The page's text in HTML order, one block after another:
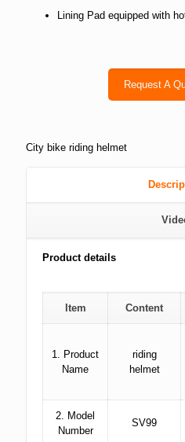
Lining Pad equipped with
Request A
City bike riding helmet
Product details
Item Content
1. Product
Name
riding
helmet
2. Model
Number
SV99